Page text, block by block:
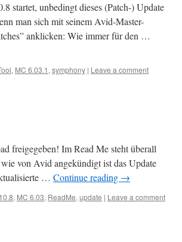
startet, unbedingt dieses (Patch-) Update
man sich mit seinem Avid-Master-
anklicken: Wie immer für den …
, MC 6.03.1 , symphony | Leave a comment
freigegeben! Im Read Me steht überall
von Avid angekündigt ist das Update
… Continue reading →
, MC 6.03, ReadMe, update | Leave a comment